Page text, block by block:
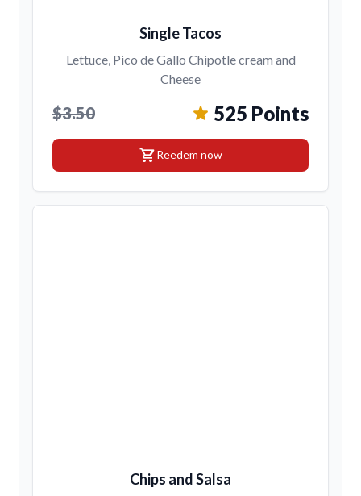
Single Tacos
Lettuce, Pico de Gallo Chipotle cream and
Cheese
$3.50 525 Points
shopping_cartReedem now
Chips and Salsa